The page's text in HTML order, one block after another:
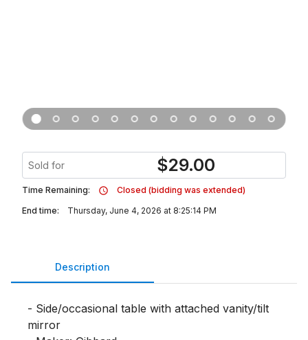
Sold for $29.00
Time Remaining:
Closed (bidding was extended)
End time:
Thursday, June 4, 2026 at 8:25:14 PM
Description
- Side/occasional table with attached vanity/tilt
mirror